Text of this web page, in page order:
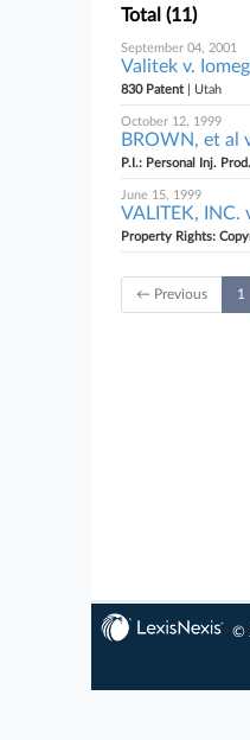
Total (11)
September 04, 2001
Valitek v.
830 Patent| Utah
October 12, 1999
BROWN, et al
P.I.: Personal Inj.
June 15, 1999
VALITEK, INC.
Property Rights:
← Previous 1
©